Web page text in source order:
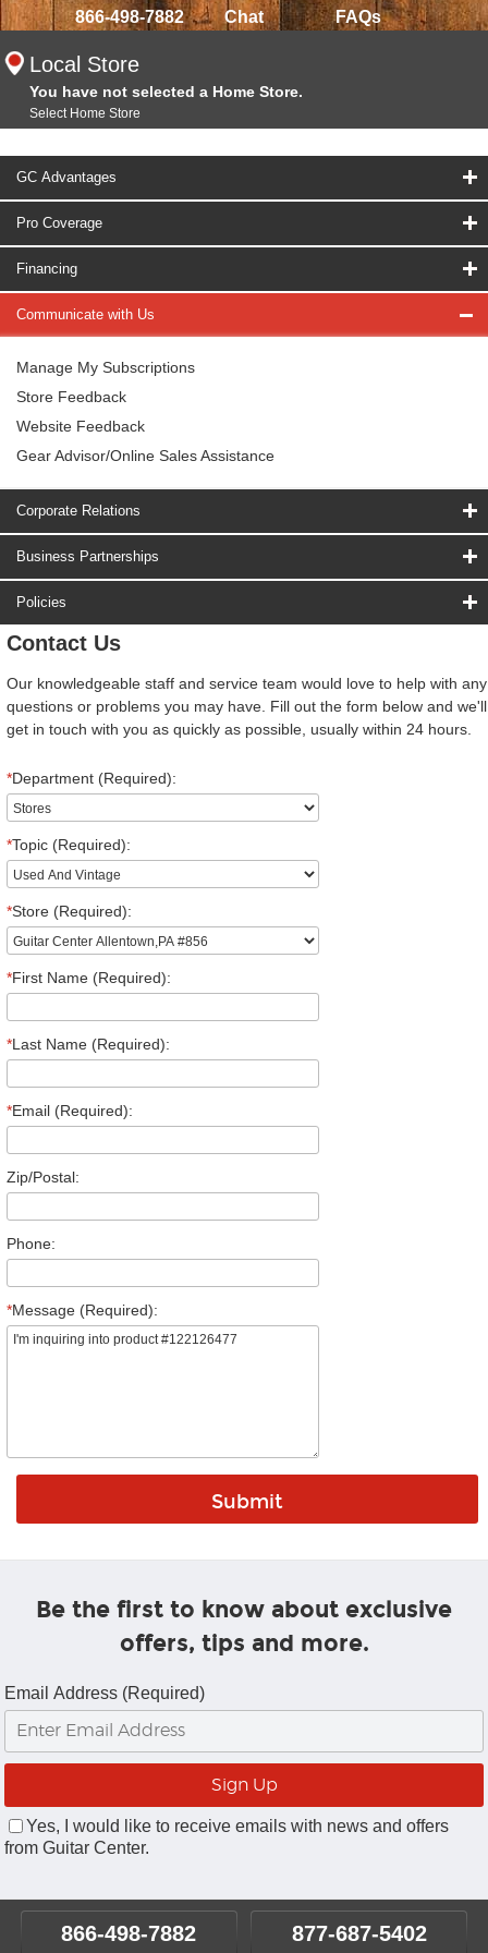
866-498-7882 Chat FAQs
Local Store
You have not selected a Home Store.
Select Home Store
GC Advantages
Pro Coverage
Financing
Communicate with Us
Manage My Subscriptions
Store Feedback
Website Feedback
Gear Advisor/Online Sales Assistance
Corporate Relations
Business Partnerships
Policies
Contact Us
Our knowledgeable staff and service team would love to help with any
questions or problems you may have. Fill out the form below and we'll
get in touch with you as quickly as possible, usually within 24 hours.
*Department (Required):
*Topic (Required):
*Store (Required):
*First Name (Required):
*Last Name (Required):
*Email (Required):
Zip/Postal:
Phone:
*Message (Required):
Be the first to know about exclusive
offers, tips and more.
Email Address (Required)
Yes, I would like to receive emails with news and offers
from Guitar Center.
866-498-7882 877-687-5402